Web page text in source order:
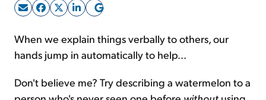
Sign Up Free
When we explain things verbally to others, our
hands jump in automatically to help...
Don't believe me? Try describing a watermelon to a